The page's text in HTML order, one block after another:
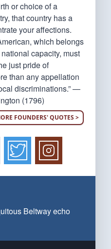
or choice of a
that country has a
your affections.
which belongs
capacity, must
just pride of
than any appellation
discriminations.” —
(1796)
FOUNDERS' QUOTES >
Beltway echo